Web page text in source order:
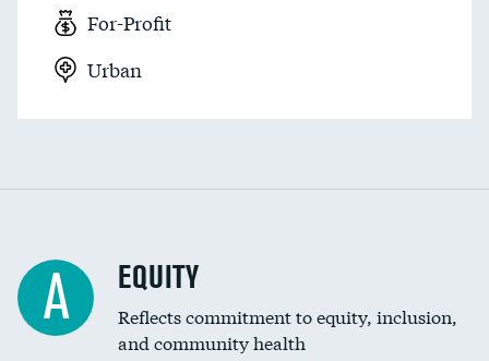
For-Profit
Urban
A EQUITY
Reflects commitment to equity, inclusion,
and community health